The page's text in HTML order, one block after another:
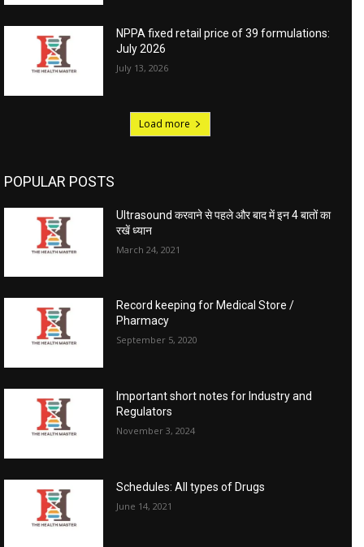
NPPA fixed retail price of 39 formulations:
July 2026
July 13, 2026
Load more
POPULAR POSTS
Ultrasound करवाने से पहले और बाद में इन 4 बातों का
रखें ध्यान
March 24, 2021
Record keeping for Medical Store /
Pharmacy
September 5, 2020
Important short notes for Industry and
Regulators
November 3, 2024
Schedules: All types of Drugs
June 14, 2021